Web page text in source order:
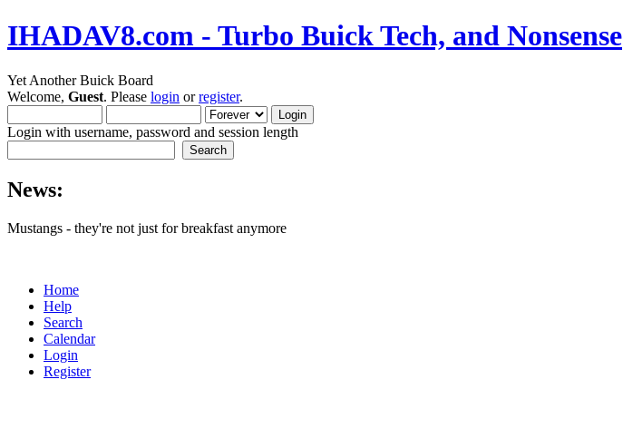
IHADAV8.com - Turbo Buick Tech, and Nonsense
Yet Another Buick Board
Welcome, Guest. Please login orregister.
Login with username, password and session length
News:
Mustangs - they're not just for breakfast anymore
Home
Help
Search
Calendar
Login
Register